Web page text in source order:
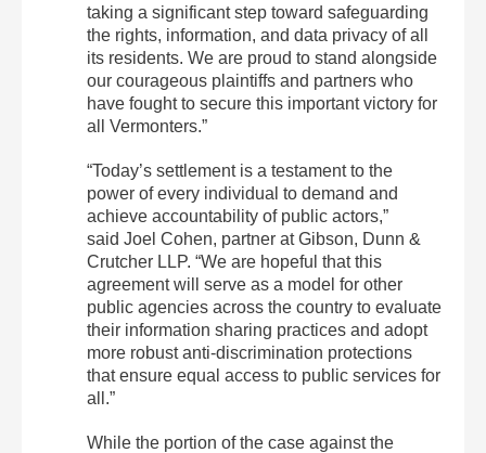
taking a significant step toward safeguarding
the rights, information, and data privacy of all
its residents. We are proud to stand alongside
our courageous plaintiffs and partners who
have fought to secure this important victory for
all Vermonters.”
“Today’s settlement is a testament to the
power of every individual to demand and
achieve accountability of public actors,”
said Joel Cohen, partner at Gibson, Dunn &
Crutcher LLP. “We are hopeful that this
agreement will serve as a model for other
public agencies across the country to evaluate
their information sharing practices and adopt
more robust anti-discrimination protections
that ensure equal access to public services for
all.”
While the portion of the case against the